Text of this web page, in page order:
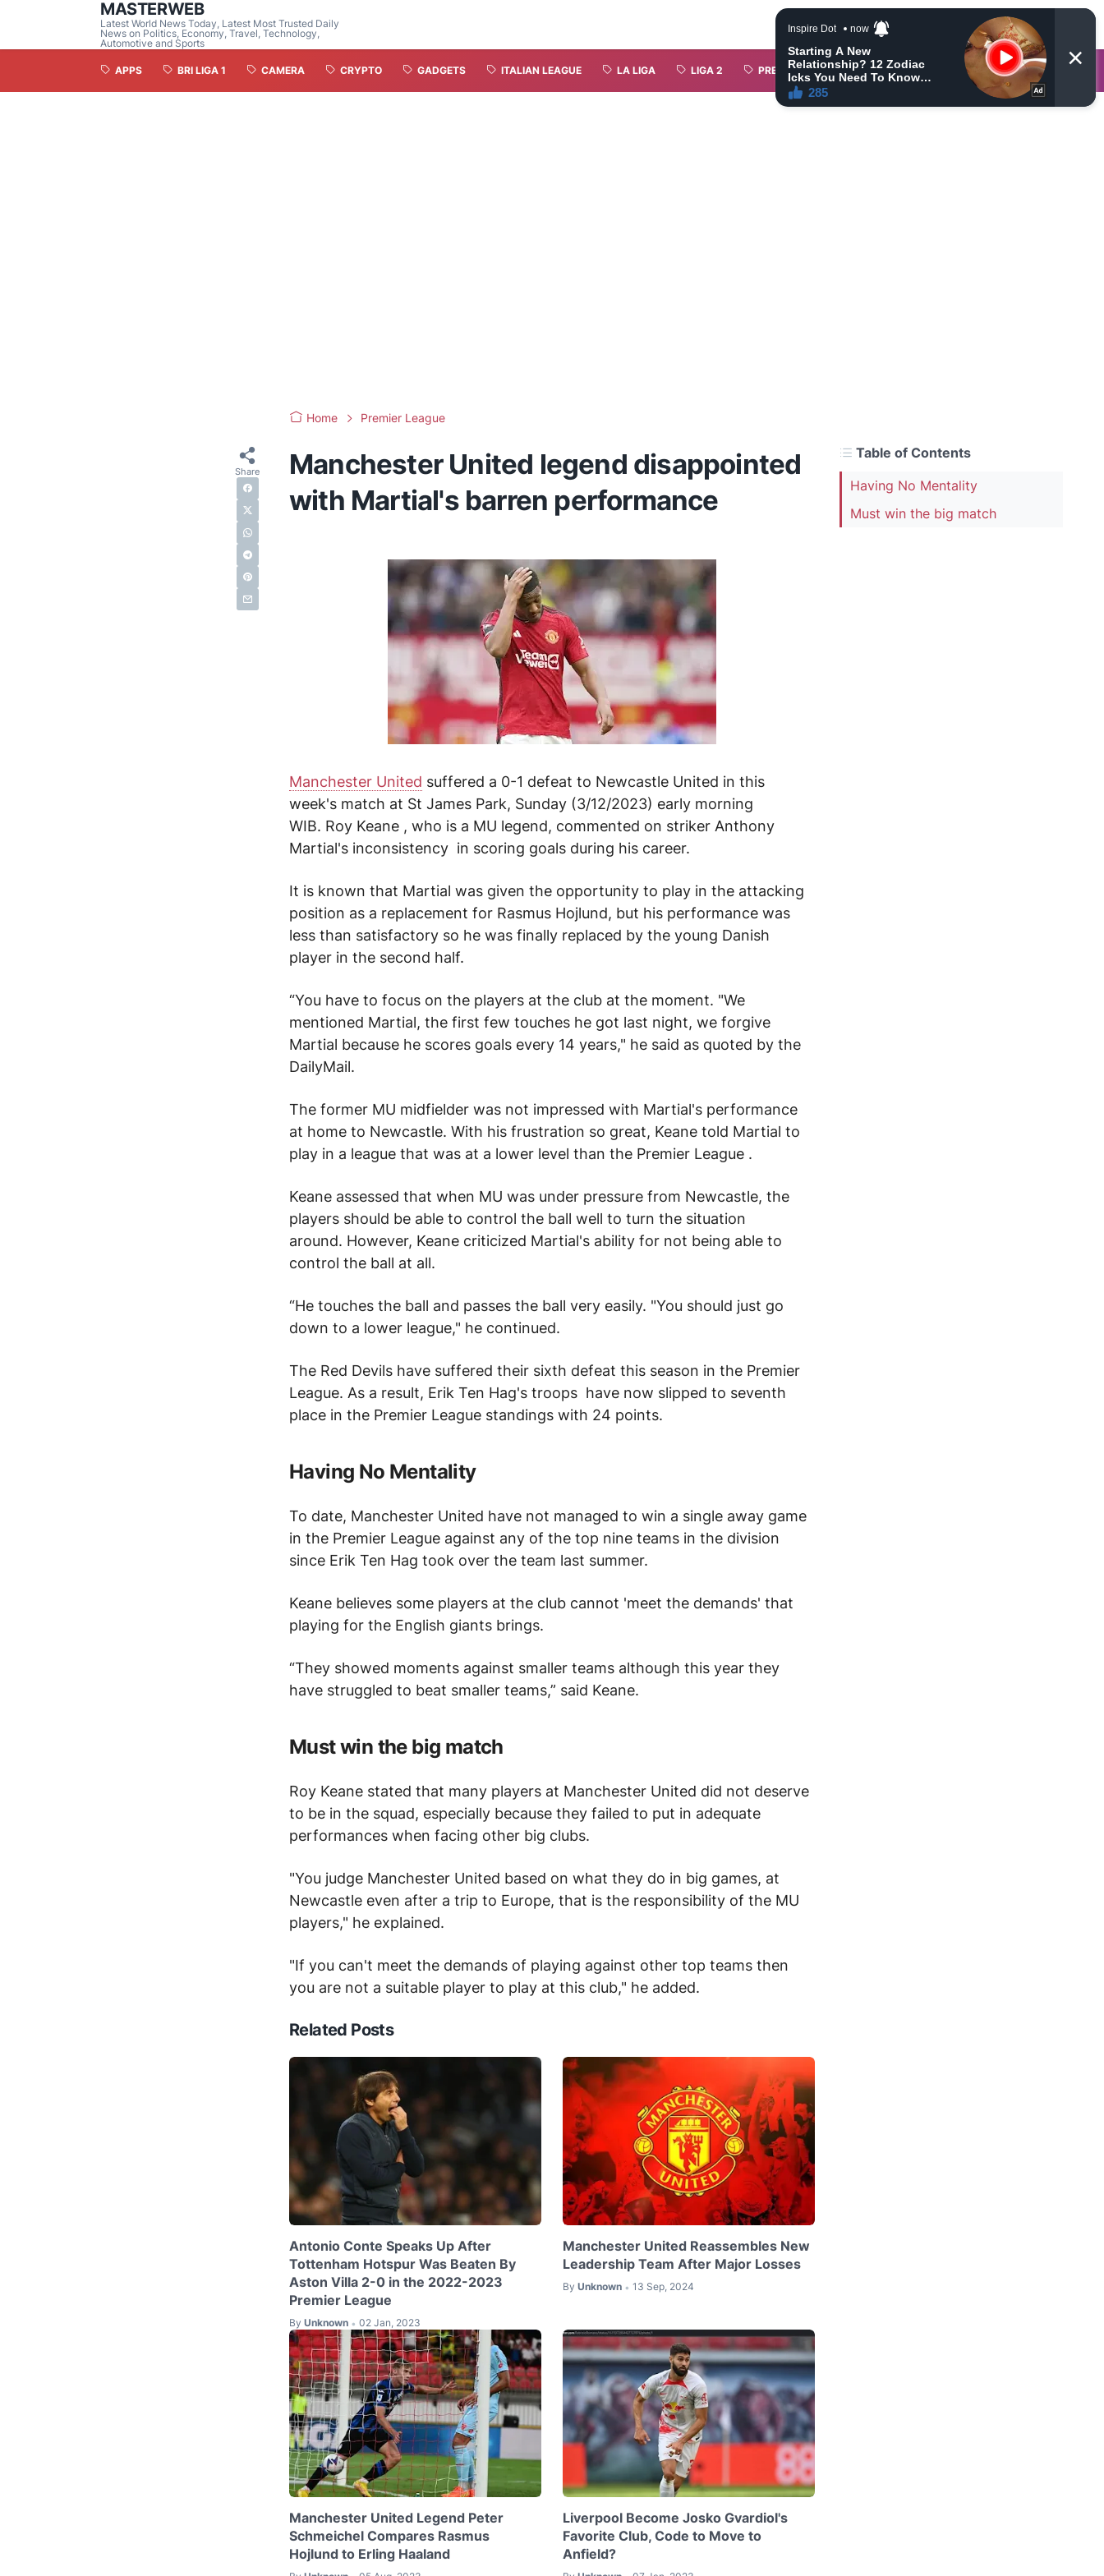
MASTERWEB
Latest World News Today, Latest Most Trusted Daily
News on Politics, Economy, Travel, Technology,
Automotive and Sports
APPS BRI LIGA 1 CAMERA CRYPTO GADGETS ITALIAN LEAGUE LA LIGA LIGA 2 PREMIER LEAGUE SAHAM
Home Premier League
Manchester United legend disappointed
with Martial's barren performance
Table of Contents
Having No Mentality
Must win the big match
Manchester United suffered a 0-1 defeat to Newcastle United in this
week's match at St James Park, Sunday (3/12/2023) early morning
WIB. Roy Keane , who is a MU legend, commented on striker Anthony
Martial's inconsistency in scoring goals during his career.
It is known that Martial was given the opportunity to play in the attacking
position as a replacement for Rasmus Hojlund, but his performance was
less than satisfactory so he was finally replaced by the young Danish
player in the second half.
“You have to focus on the players at the club at the moment. "We
mentioned Martial, the first few touches he got last night, we forgive
Martial because he scores goals every 14 years," he said as quoted by the
DailyMail.
The former MU midfielder was not impressed with Martial's performance
at home to Newcastle. With his frustration so great, Keane told Martial to
play in a league that was at a lower level than the Premier League .
Keane assessed that when MU was under pressure from Newcastle, the
players should be able to control the ball well to turn the situation
around. However, Keane criticized Martial's ability for not being able to
control the ball at all.
“He touches the ball and passes the ball very easily. "You should just go
down to a lower league," he continued.
The Red Devils have suffered their sixth defeat this season in the Premier
League. As a result, Erik Ten Hag's troops have now slipped to seventh
place in the Premier League standings with 24 points.
Having No Mentality
To date, Manchester United have not managed to win a single away game
in the Premier League against any of the top nine teams in the division
since Erik Ten Hag took over the team last summer.
Keane believes some players at the club cannot 'meet the demands' that
playing for the English giants brings.
“They showed moments against smaller teams although this year they
have struggled to beat smaller teams,” said Keane.
Must win the big match
Roy Keane stated that many players at Manchester United did not deserve
to be in the squad, especially because they failed to put in adequate
performances when facing other big clubs.
"You judge Manchester United based on what they do in big games, at
Newcastle even after a trip to Europe, that is the responsibility of the MU
players," he explained.
"If you can't meet the demands of playing against other top teams then
you are not a suitable player to play at this club," he added.
Related Posts
Antonio Conte Speaks Up After
Tottenham Hotspur Was Beaten By
Aston Villa 2-0 in the 2022-2023
Premier League
By Unknown • 02 Jan, 2023
Manchester United Reassembles New
Leadership Team After Major Losses
By Unknown • 13 Sep, 2024
Manchester United Legend Peter
Schmeichel Compares Rasmus
Hojlund to Erling Haaland
Liverpool Become Josko Gvardiol's
Favorite Club, Code to Move to
Anfield?